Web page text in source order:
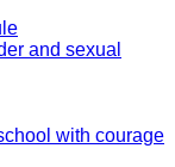
and sexual
with courage